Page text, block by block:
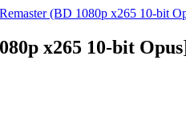
(BD 1080p x265 10-bit
x265 10-bit